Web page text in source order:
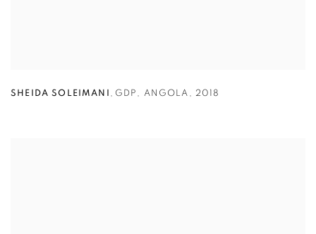
SHEIDA SOLEIMANI , GDP , ANGOLA , 2018